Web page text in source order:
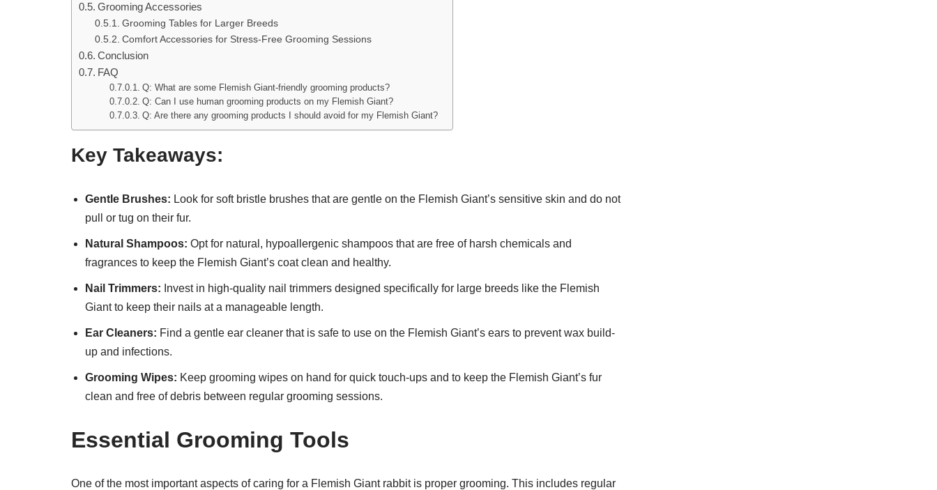
Grooming Accessories
Grooming Tables for Larger Breeds
Comfort Accessories for Stress-Free Grooming Sessions
Conclusion
FAQ
Q: What are some Flemish Giant-friendly grooming products?
Q: Can I use human grooming products on my Flemish Giant?
Q: Are there any grooming products I should avoid for my Flemish Giant?
Key Takeaways:
Gentle Brushes: Look for soft bristle brushes that are gentle on the Flemish Giant’s sensitive skin and do not
pull or tug on their fur.
Natural Shampoos: Opt for natural, hypoallergenic shampoos that are free of harsh chemicals and
fragrances to keep the Flemish Giant’s coat clean and healthy.
Nail Trimmers: Invest in high-quality nail trimmers designed specifically for large breeds like the Flemish
Giant to keep their nails at a manageable length.
Ear Cleaners: Find a gentle ear cleaner that is safe to use on the Flemish Giant’s ears to prevent wax build-
up and infections.
Grooming Wipes: Keep grooming wipes on hand for quick touch-ups and to keep the Flemish Giant’s fur
clean and free of debris between regular grooming sessions.
Essential Grooming Tools
One of the most important aspects of caring for a Flemish Giant rabbit is proper grooming. This includes regular